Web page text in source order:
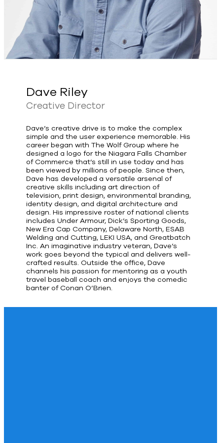
Dave Riley
Creative Director
Dave’s creative drive is to make the complex
simple and the user experience memorable. His
career began with The Wolf Group where he
designed a logo for the Niagara Falls Chamber
of Commerce that’s still in use today and has
been viewed by millions of people. Since then,
Dave has developed a versatile arsenal of
creative skills including art direction of
television, print design, environmental branding,
identity design, and digital architecture and
design. His impressive roster of national clients
includes Under Armour, Dick’s Sporting Goods,
New Era Cap Company, Delaware North, ESAB
Welding and Cutting, LEKI USA, and Greatbatch
Inc. An imaginative industry veteran, Dave’s
work goes beyond the typical and delivers well-
crafted results. Outside the office, Dave
channels his passion for mentoring as a youth
travel baseball coach and enjoys the comedic
banter of Conan O’Brien.